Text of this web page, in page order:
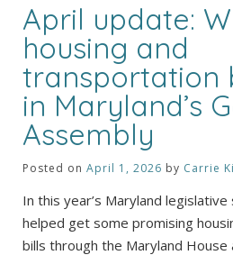
April update:
housing and
transportation
in Maryland’s
Assembly
Posted on April 1, 2026 by Carrie
In this year’s Maryland legislative
helped get some promising
bills through the Maryland House